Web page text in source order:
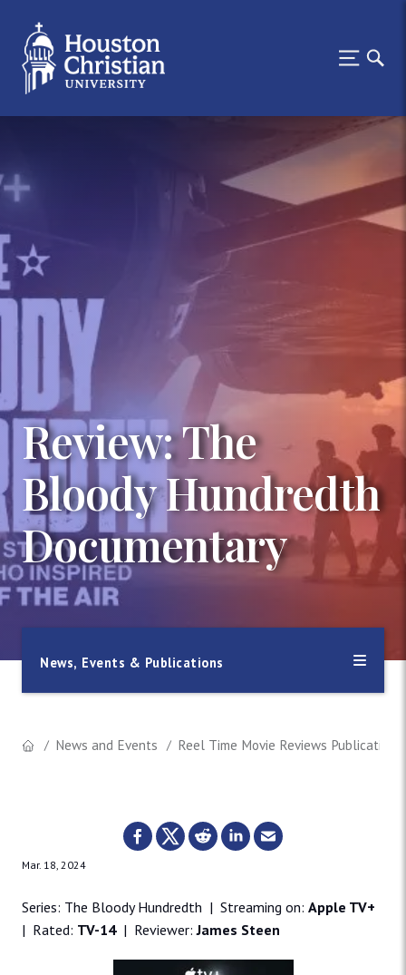
Review: The
Bloody Hundredth
Documentary
News, Events & Publications
News and Events Reel Time Movie Reviews Publication
Mar. 18, 2024
Series: The Bloody Hundredth | Streaming on: Apple TV+
| Rated: TV-14| Reviewer:James Steen